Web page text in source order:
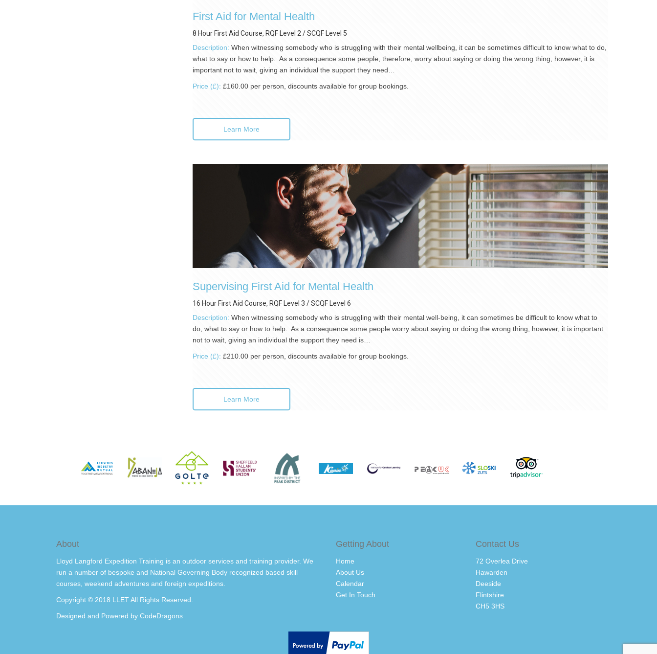
First Aid for Mental Health
8 Hour First Aid Course, RQF Level 2 / SCQF Level 5
Description: When witnessing somebody who is struggling with their mental wellbeing, it can be sometimes difficult to know what to do,
what to say or how to help. As a consequence some people, therefore, worry about saying or doing the wrong thing, however, it is
important not to wait, giving an individual the support they need…
Price (£): £160.00 per person, discounts available for group bookings.
Learn More
Supervising First Aid for Mental Health
16 Hour First Aid Course, RQF Level 3 / SCQF Level 6
Description: When witnessing somebody who is struggling with their mental well-being, it can sometimes be difficult to know what to
do, what to say or how to help. As a consequence some people worry about saying or doing the wrong thing, however, it is important
not to wait, giving an individual the support they need is…
Price (£): £210.00 per person, discounts available for group bookings.
Learn More
About
Lloyd Langford Expedition Training is an outdoor services and training provider. We
run a number of bespoke and National Governing Body recognized based skill
courses, weekend adventures and foreign expeditions.
Copyright © 2018 LLET All Rights Reserved.
Designed and Powered by CodeDragons
Getting About
Home
About Us
Calendar
Get In Touch
Contact Us
72 Overlea Drive
Hawarden
Deeside
Flintshire
CH5 3HS